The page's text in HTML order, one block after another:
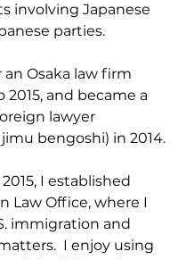
involving Japanese
parties.
an Osaka law firm
2015, and became a
lawyer
bengoshi) in 2014.
I established
Law Office, where I
immigration and
I enjoy using